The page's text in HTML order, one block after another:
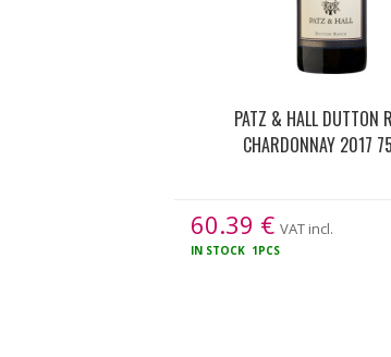
PATZ & HALL DUTTON
CHARDONNAY 2017
60.39 € VAT incl.
IN STOCK 1PCS